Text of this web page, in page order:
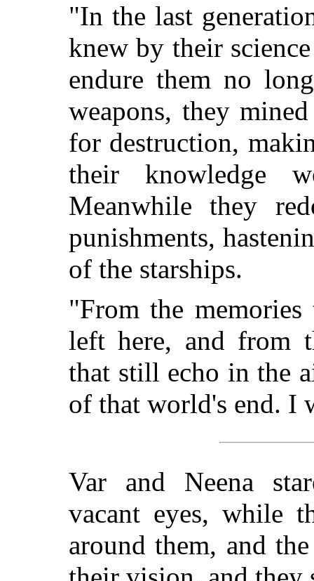
"In the last
knew by their
endure them no
weapons, they
for destruction,
their knowledge
Meanwhile they
punishments,
of the starships.
"From the
left here, and from
that still echo in the
of that world's end. I
Var and Neena
vacant eyes, while
around them, and